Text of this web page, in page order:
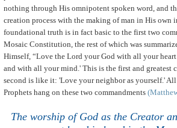
nothing through His omnipotent spoken word, and
creation process with the making of man in His own
foundational truth is in fact basic to the first two
Mosaic Constitution, the rest of which was
Himself, “Love the Lord your God with all your
and with all your mind.' This is the first and greatest
second is like it: 'Love your neighbor as yourself.'
Prophets hang on these two commandments
The worship of God as the Creator